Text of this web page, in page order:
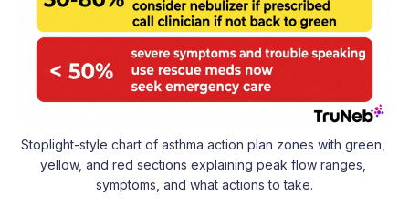
Stoplight-style chart of asthma action plan zones with green,
yellow, and red sections explaining peak flow ranges,
symptoms, and what actions to take.